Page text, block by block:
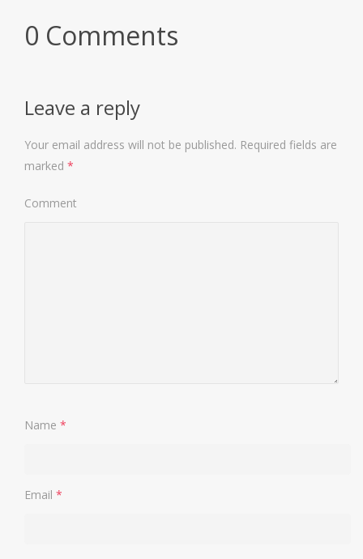
0 Comments
Leave a reply
Your email address will not be published. Required fields are
marked *
Comment
Name *
Email *